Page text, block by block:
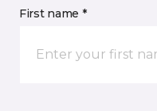
First name *